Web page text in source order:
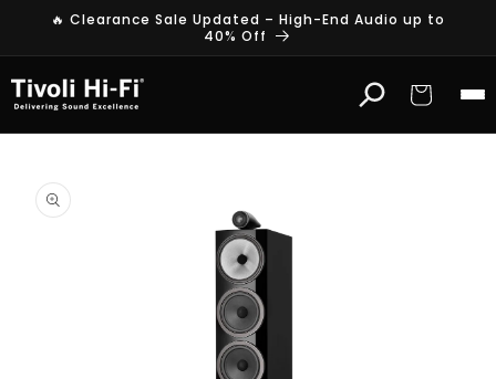
Skip to
🔥 Clearance Sale Updated – High-End Audio up to
40% Off
Cart
product
information